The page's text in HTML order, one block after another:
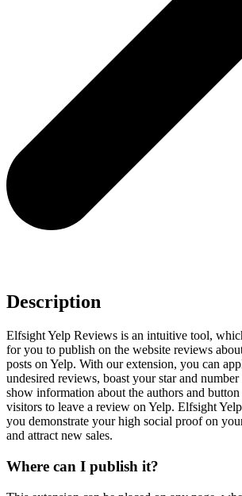
Description
Elfsight Yelp Reviews is an intuitive tool,
for you to publish on the website reviews
posts on Yelp. With our extension, you can
undesired reviews, boast your star and
show information about the authors and
visitors to leave a review on Yelp. Elfsight
you demonstrate your high social proof on
and attract new sales.
Where can I publish it?